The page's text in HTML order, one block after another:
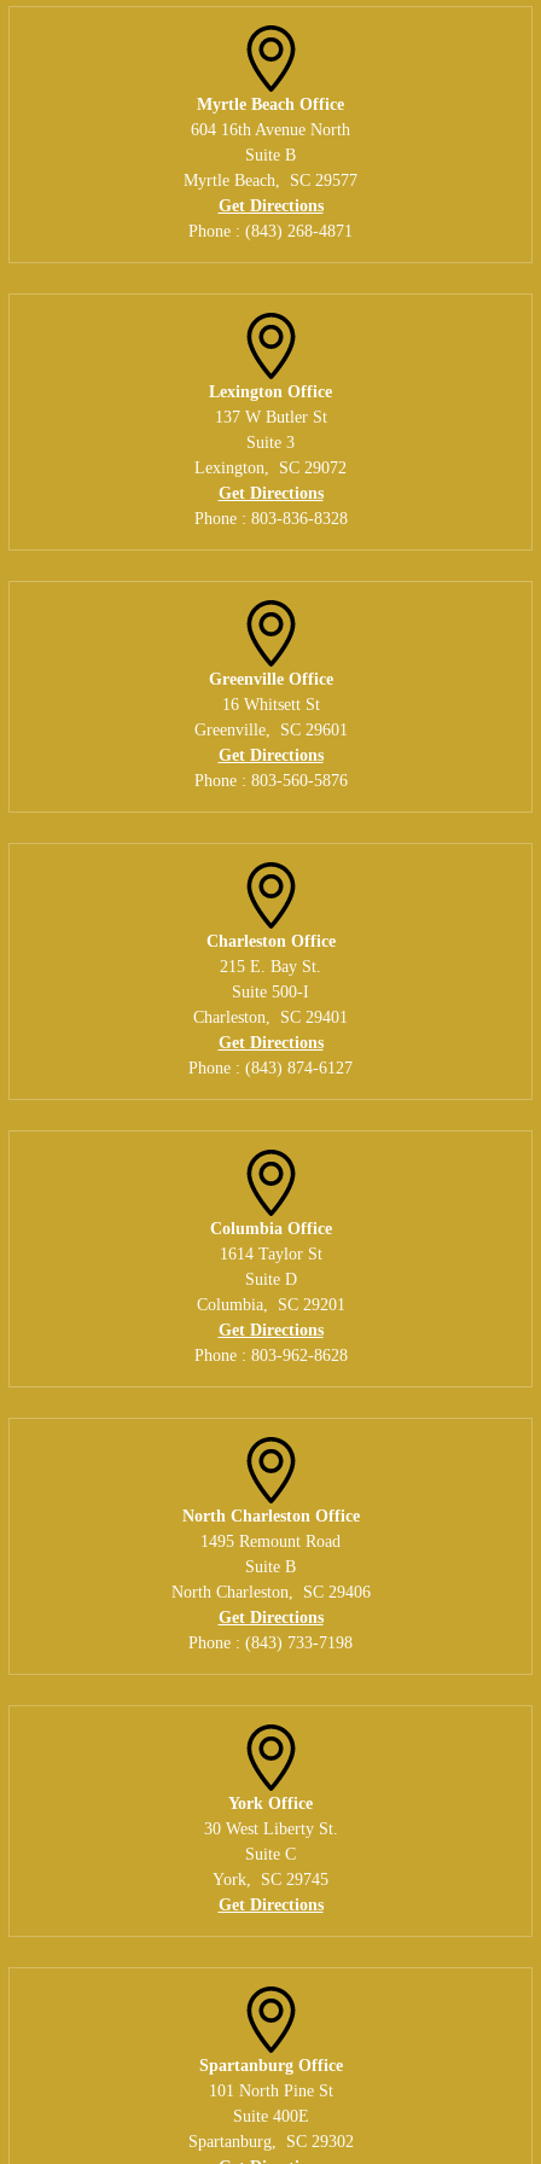
Myrtle Beach Office
604 16th Avenue North
Suite B
Myrtle Beach, SC 29577
Get Directions
Phone : (843) 268-4871
Lexington Office
137 W Butler St
Suite 3
Lexington, SC 29072
Get Directions
Phone : 803-836-8328
Greenville Office
16 Whitsett St
Greenville, SC 29601
Get Directions
Phone : 803-560-5876
Charleston Office
215 E. Bay St.
Suite 500-I
Charleston, SC 29401
Get Directions
Phone : (843) 874-6127
Columbia Office
1614 Taylor St
Suite D
Columbia, SC 29201
Get Directions
Phone : 803-962-8628
North Charleston Office
1495 Remount Road
Suite B
North Charleston, SC 29406
Get Directions
Phone : (843) 733-7198
York Office
30 West Liberty St.
Suite C
York, SC 29745
Get Directions
Spartanburg Office
101 North Pine St
Suite 400E
Spartanburg, SC 29302